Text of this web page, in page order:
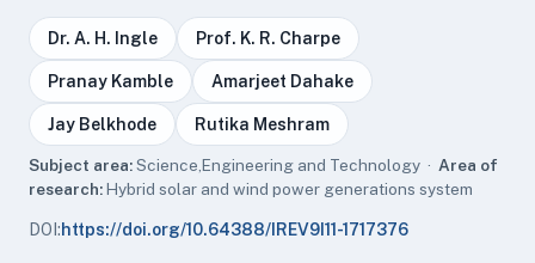
Dr. A. H. Ingle Prof. K. R. Charpe
Pranay Kamble Amarjeet Dahake
Jay Belkhode Rutika Meshram
Subject area:Science,Engineering and Technology · Area of
research:Hybrid solar and wind power generations system
DOI:https://doi.org/10.64388/IREV9I11-1717376